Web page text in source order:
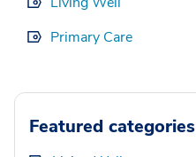
Primary Care
Featured categories